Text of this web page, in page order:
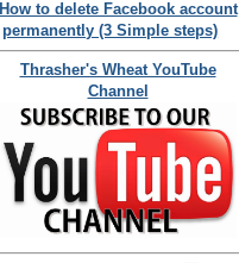
How to delete Facebook account
permanently (3 Simple steps)
Thrasher's Wheat YouTube
Channel